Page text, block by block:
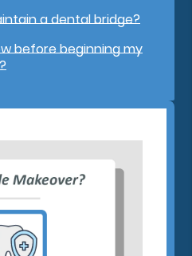
a dental bridge?
before beginning my